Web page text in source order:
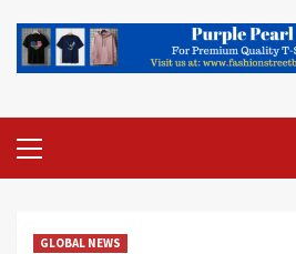
Menu
GLOBAL NEWS